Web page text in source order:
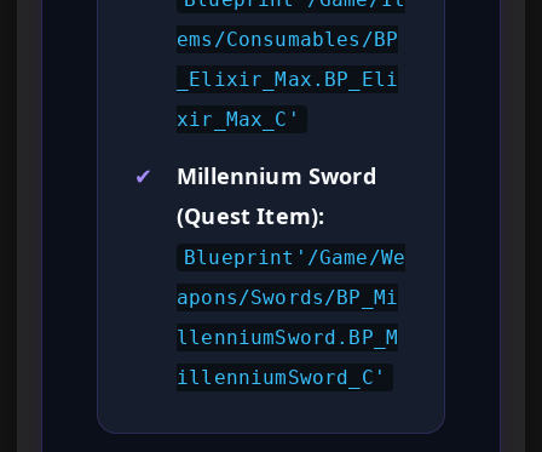
ems/Consumables/BP
_Elixir_Max.BP_Eli
xir_Max_C'
✔
Millennium Sword
(Quest Item):
Blueprint'/Game/We
apons/Swords/BP_Mi
llenniumSword.BP_M
illenniumSword_C'